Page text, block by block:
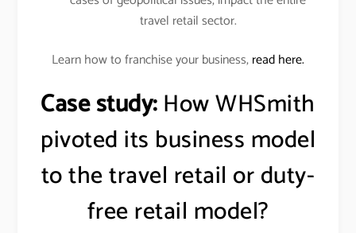
travel retail sector.
Learn how to franchise your business,read here.
Case study:How WHSmith
pivoted its business model
to the travel retail or duty-
free retail model?